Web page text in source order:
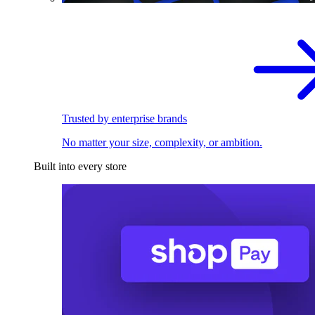
Trusted by enterprise brands
No matter your size, complexity, or ambition.
Built into every store